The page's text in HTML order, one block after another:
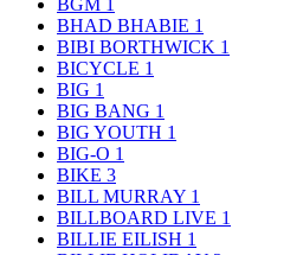
BHAD BHABIE 1
BIBI BORTHWICK 1
BICYCLE 1
BIG 1
BIG BANG 1
BIG YOUTH 1
BIG-O 1
BIKE 3
BILL MURRAY 1
BILLBOARD LIVE 1
BILLIE EILISH 1